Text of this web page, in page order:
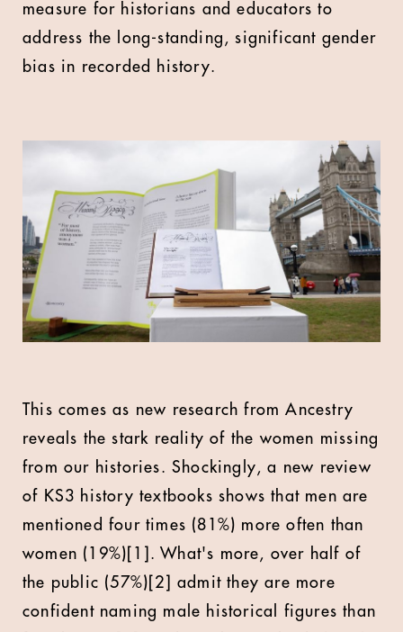
measure for historians and educators to
address the long-standing, significant gender
bias in recorded history.
This comes as new research from Ancestry
reveals the stark reality of the women missing
from our histories. Shockingly, a new review
of KS3 history textbooks shows that men are
mentioned four times (81%) more often than
women (19%)[1]. What's more, over half of
the public (57%)[2] admit they are more
confident naming male historical figures than